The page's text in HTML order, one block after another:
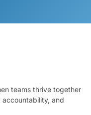
teams thrive together
accountability, and